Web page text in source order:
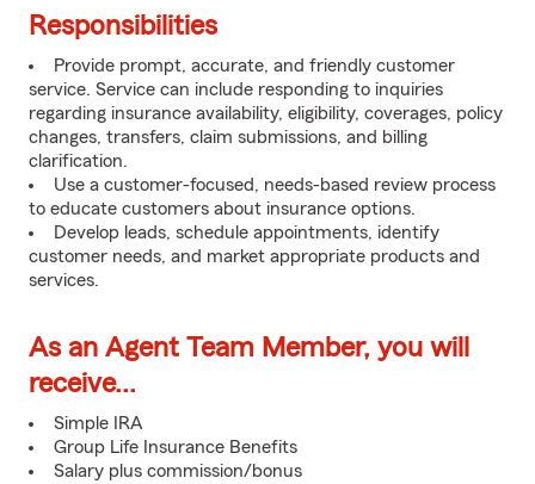
Responsibilities
Provide prompt, accurate, and friendly customer
service. Service can include responding to inquiries
regarding insurance availability, eligibility, coverages, policy
changes, transfers, claim submissions, and billing
clarification.
Use a customer-focused, needs-based review process
to educate customers about insurance options.
Develop leads, schedule appointments, identify
customer needs, and market appropriate products and
services.
As an Agent Team Member, you will
receive...
Simple IRA
Group Life Insurance Benefits
Salary plus commission/bonus